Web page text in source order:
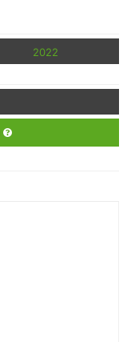
2022